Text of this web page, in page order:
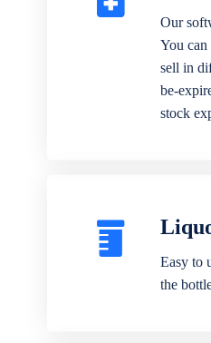
Our
You can
sell in
be-
stock
Easy to
the